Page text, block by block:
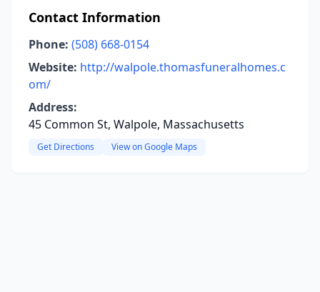
Contact Information
Phone: (508) 668-0154
Website: http://walpole.thomasfuneralhomes.c
om/
Address:
45 Common St, Walpole, Massachusetts
Get Directions View on Google Maps